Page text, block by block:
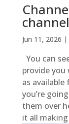
Jun 11, 2026 |
You can
provide
as
you’re
them over
it all